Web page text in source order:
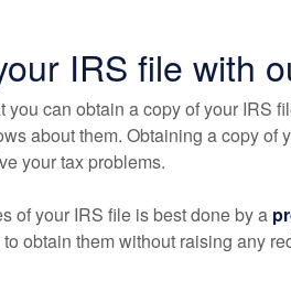
IRS file with
you can obtain a copy of your IRS
about them. Obtaining a copy
your tax problems.
of your IRS file is best done by a
obtain them without raising any